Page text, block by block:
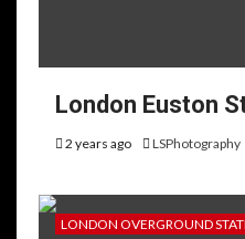
London Euston
2 years ago LSPhotography
LONDON OVERGROUND